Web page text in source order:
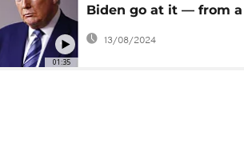
01:35
Biden go at it — from a
distance — in town
13/08/2024